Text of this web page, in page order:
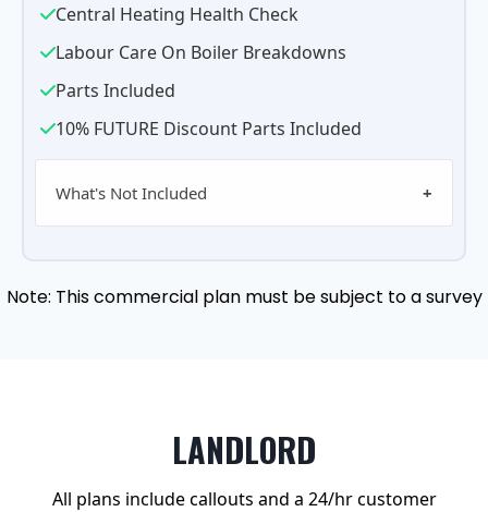
Central Heating Health Check
Labour Care On Boiler Breakdowns
Parts Included
10% FUTURE Discount Parts Included
What's Not Included
Note: This commercial plan must be subject to a survey
LANDLORD
All plans include callouts and a 24/hr customer